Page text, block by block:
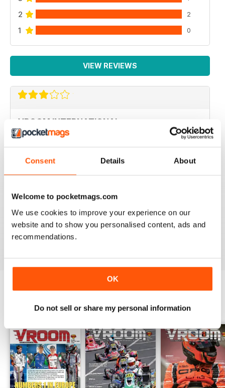
Consent Details About
Welcome to pocketmags.com
We use cookies to improve your experience on our
website and to show you personalised content, ads and
recommendations.
OK
Do not sell or share my personal information
2 2
1 0
VIEW REVIEWS
VROOM INTERNATIONAL
more technical articles
FAST PACED
For all those Edexcel speed great read
BACK ISSUES View All